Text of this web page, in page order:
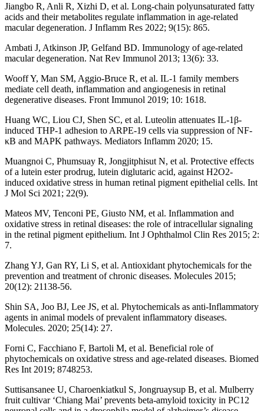
Jiangbo R, Anli R, Xizhi D, et al. Long-chain polyunsaturated fatty
acids and their metabolites regulate inflammation in age-related
macular degeneration. J Inflamm Res 2022; 9(15): 865.
Ambati J, Atkinson JP, Gelfand BD. Immunology of age-related
macular degeneration. Nat Rev Immunol 2013; 13(6): 33.
Wooff Y, Man SM, Aggio-Bruce R, et al. IL-1 family members
mediate cell death, inflammation and angiogenesis in retinal
degenerative diseases. Front Immunol 2019; 10: 1618.
Huang WC, Liou CJ, Shen SC, et al. Luteolin attenuates IL-1β-
induced THP-1 adhesion to ARPE-19 cells via suppression of NF-
κB and MAPK pathways. Mediators Inflamm 2020; 15.
Muangnoi C, Phumsuay R, Jongjitphisut N, et al. Protective effects
of a lutein ester prodrug, lutein diglutaric acid, against H2O2-
induced oxidative stress in human retinal pigment epithelial cells. Int
J Mol Sci 2021; 22(9).
Mateos MV, Tenconi PE, Giusto NM, et al. Inflammation and
oxidative stress in retinal diseases: the role of intracellular signaling
in the retinal pigment epithelium. Int J Ophthalmol Clin Res 2015; 2:
7.
Zhang YJ, Gan RY, Li S, et al. Antioxidant phytochemicals for the
prevention and treatment of chronic diseases. Molecules 2015;
20(12): 21138-56.
Shin SA, Joo BJ, Lee JS, et al. Phytochemicals as anti-Inflammatory
agents in animal models of prevalent inflammatory diseases.
Molecules. 2020; 25(14): 27.
Forni C, Facchiano F, Bartoli M, et al. Beneficial role of
phytochemicals on oxidative stress and age-related diseases. Biomed
Res Int 2019; 8748253.
Suttisansanee U, Charoenkiatkul S, Jongruaysup B, et al. Mulberry
fruit cultivar ‘Chiang Mai’ prevents beta-amyloid toxicity in PC12